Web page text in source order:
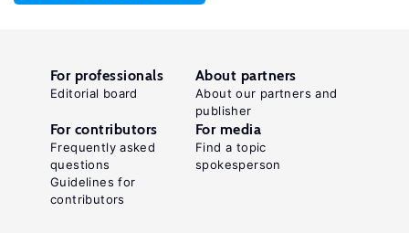
For professionals
Editorial board
About partners
About our partners and
publisher
For contributors
Frequently asked
questions
Guidelines for
contributors
For media
Find a topic
spokesperson